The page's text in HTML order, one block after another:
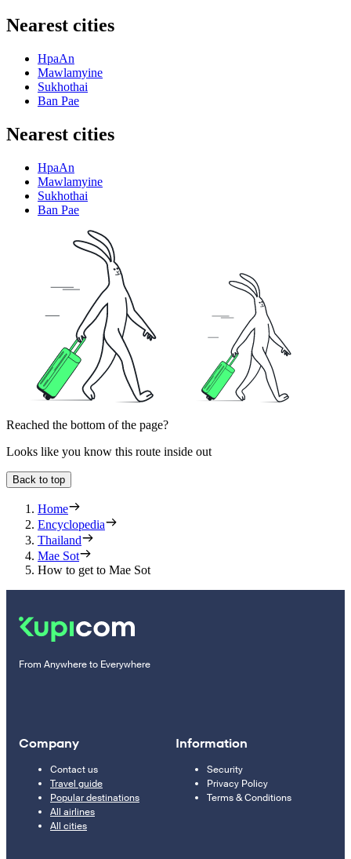
Nearest cities
HpaAn
Mawlamyine
Sukhothai
Ban Pae
Nearest cities
HpaAn
Mawlamyine
Sukhothai
Ban Pae
Reached the bottom of the page?
Looks like you know this route inside out
Back to top
Home
Encyclopedia
Thailand
Mae Sot
How to get to Mae Sot
From Anywhere to Everywhere
Company
Contact us
Travel guide
Popular destinations
All airlines
All cities
Information
Security
Privacy Policy
Terms & Conditions